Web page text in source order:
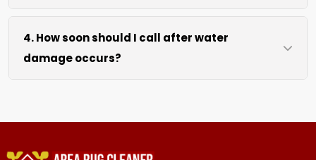
drying without excessive heat.
We move lightweight furniture like chairs and
tables at no extra cost. For heavy items like
sofas and beds, we work around them or you
can arrange to have them moved.
4. How soon should I call after water
damage occurs?
staining in carpets, runners, area rugs, mattress,